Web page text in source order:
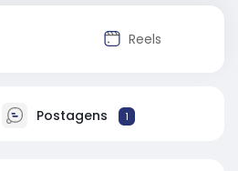
Reels
Postagens 1